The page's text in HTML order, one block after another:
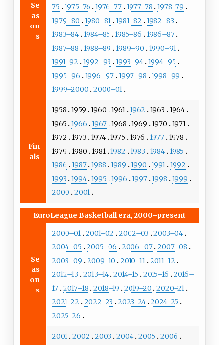
Se
as
on
s
75
1975–76 1976–77 1977–78
1978–79
1979–80
1980–81 1981–82
1982–83
1983–84 1984–85 1985–86
1986–87
1987–88
1988–89 1989–90
1990–91
1991–92
1992–93 1993–94 1994–95
1995–96
1996–97 1997–98
1998–99
1999–2000
2000–01
Fin
als
1958 1959 1960 1961 1962 1963
1964
1965
1966 1967 1968 1969 1970
1971
1972
1973 1974 1975 1976 1977 1978
1979
1980 1981 1982 1983 1984 1985
1986
1987 1988 1989 1990 1991 1992
1993
1994 1995 1996 1997 1998
1999
2000
2001
EuroLeague Basketball era, 2000–present
Se
as
on
s
2000–01 2001–02 2002–03
2003–04
2004–05
2005–06 2006–07 2007–08
2008–09
2009–10 2010–11 2011–12
2012–13
2013–14 2014–15 2015–16
2016–
17 2017–18 2018–19 2019–20
2020–21
2021–22
2022–23 2023–24 2024–25
2025–26
2001 2002 2003 2004 2005
2006